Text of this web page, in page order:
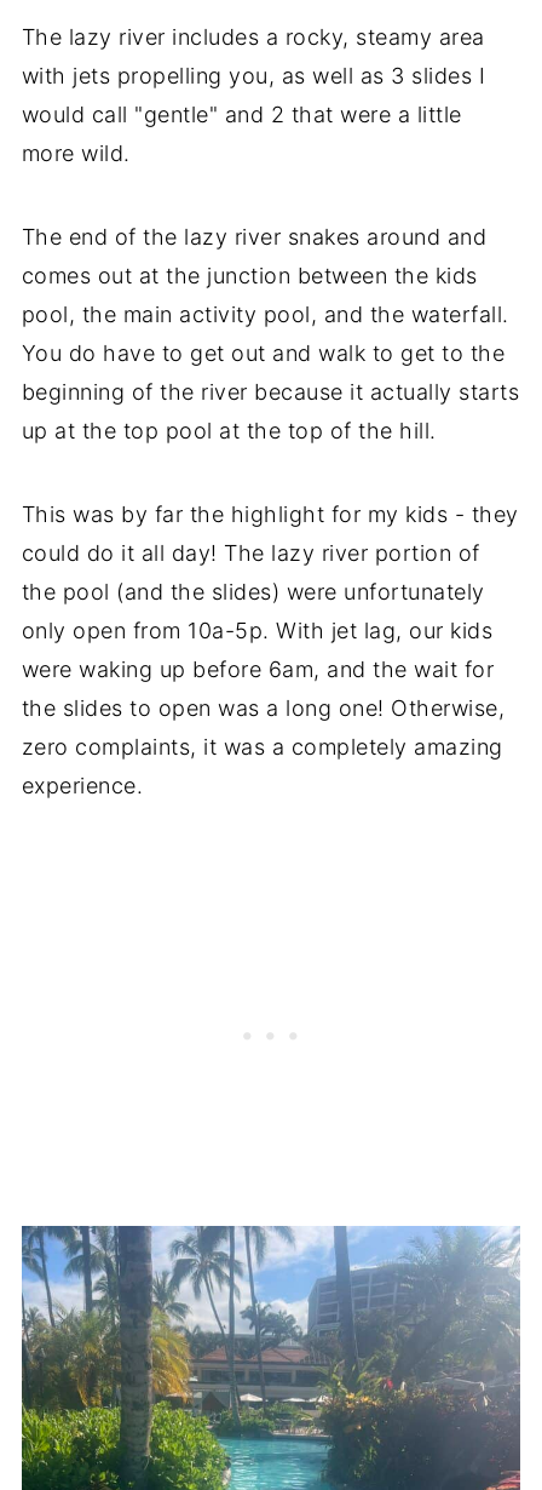
The lazy river includes a rocky, steamy area
with jets propelling you, as well as 3 slides I
would call "gentle" and 2 that were a little
more wild.
The end of the lazy river snakes around and
comes out at the junction between the kids
pool, the main activity pool, and the waterfall.
You do have to get out and walk to get to the
beginning of the river because it actually starts
up at the top pool at the top of the hill.
This was by far the highlight for my kids - they
could do it all day! The lazy river portion of
the pool (and the slides) were unfortunately
only open from 10a-5p. With jet lag, our kids
were waking up before 6am, and the wait for
the slides to open was a long one! Otherwise,
zero complaints, it was a completely amazing
experience.